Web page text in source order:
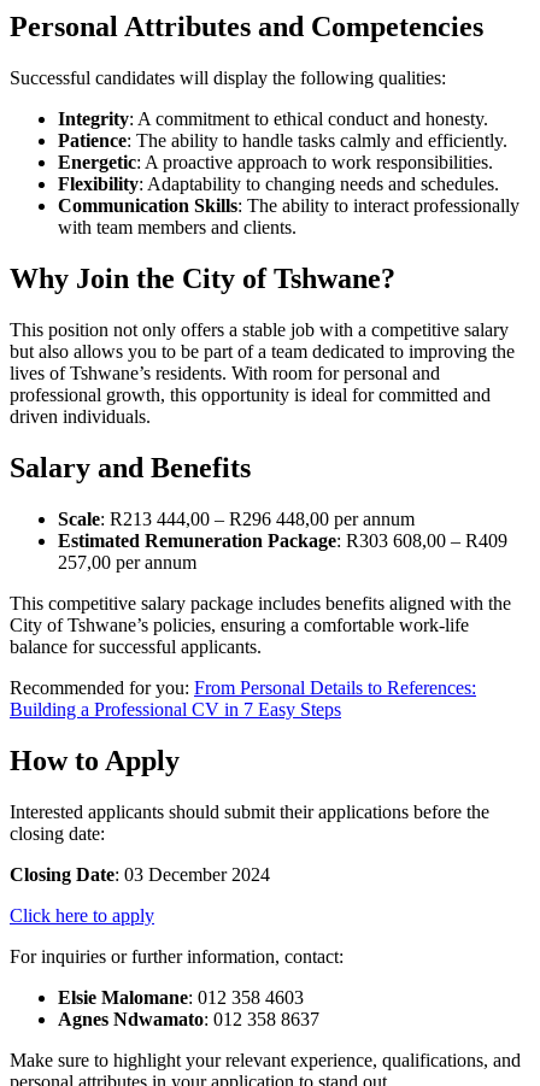
Personal Attributes and Competencies
Successful candidates will display the following qualities:
Integrity: A commitment to ethical conduct and honesty.
Patience: The ability to handle tasks calmly and efficiently.
Energetic: A proactive approach to work responsibilities.
Flexibility: Adaptability to changing needs and schedules.
Communication Skills: The ability to interact professionally
with team members and clients.
Why Join the City of Tshwane?
This position not only offers a stable job with a competitive salary
but also allows you to be part of a team dedicated to improving the
lives of Tshwane’s residents. With room for personal and
professional growth, this opportunity is ideal for committed and
driven individuals.
Salary and Benefits
Scale: R213 444,00 – R296 448,00 per annum
Estimated Remuneration Package: R303 608,00 – R409
257,00 per annum
This competitive salary package includes benefits aligned with the
City of Tshwane’s policies, ensuring a comfortable work-life
balance for successful applicants.
Recommended for you: From Personal Details to References:
Building a Professional CV in 7 Easy Steps
How to Apply
Interested applicants should submit their applications before the
closing date:
Closing Date: 03 December 2024
Click here to apply
For inquiries or further information, contact:
Elsie Malomane: 012 358 4603
Agnes Ndwamato: 012 358 8637
Make sure to highlight your relevant experience, qualifications, and
personal attributes in your application to stand out.